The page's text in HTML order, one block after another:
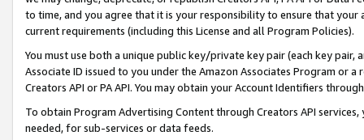
to time, and you agree that it is your responsibility to ensure that your
current requirements (including this License and all Program Policies).
You must use both a unique public key/private key pair (each key pair,
Associate ID issued to you under the Amazon Associates Program or
Creators API or PA API. You may obtain your Account Identifiers
To obtain Program Advertising Content through Creators API
needed, for sub-services or data feeds.